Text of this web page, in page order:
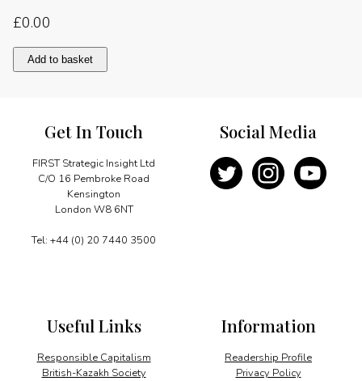
£0.00
Encouraging
British
Add to basket
Get In Touch
FIRST Strategic Insight Ltd
C/O 16 Pembroke Road
Kensington
London W8 6NT
Tel: +44 (0) 20 7440 3500
Information
Readership Profile
Privacy Policy
Useful Links
Responsible Capitalism
British-Kazakh Society
Social Media